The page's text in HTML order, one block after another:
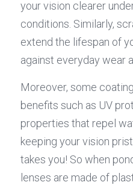
your vision clearer
conditions. Similarly,
extend the lifespan of
against everyday wear
Moreover, some
benefits such as UV
properties that repel
keeping your vision
takes you! So when
lenses are made of